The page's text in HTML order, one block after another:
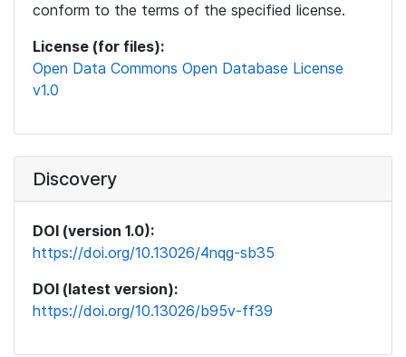
conform to the terms of the specified license.
License (for files):
Open Data Commons Open Database License
v1.0
Discovery
DOI (version 1.0):
https://doi.org/10.13026/4nqg-sb35
DOI (latest version):
https://doi.org/10.13026/b95v-ff39